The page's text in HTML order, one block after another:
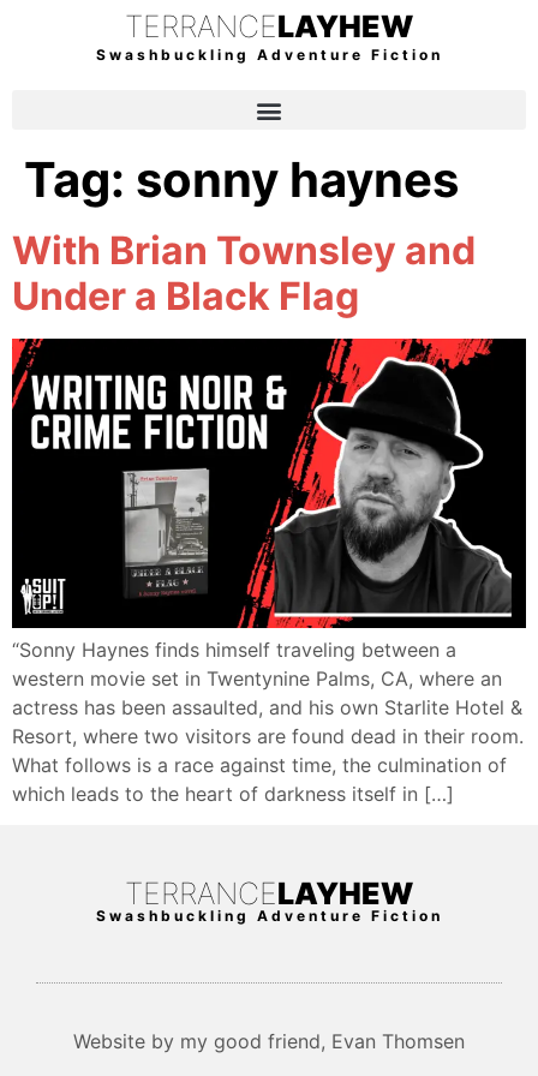
TERRANCELAYHEW
Swashbuckling Adventure Fiction
Tag: sonny haynes
With Brian Townsley and
Under a Black Flag
“Sonny Haynes finds himself traveling between a
western movie set in Twentynine Palms, CA, where an
actress has been assaulted, and his own Starlite Hotel &
Resort, where two visitors are found dead in their room.
What follows is a race against time, the culmination of
which leads to the heart of darkness itself in […]
TERRANCELAYHEW
Swashbuckling Adventure Fiction
Website by my good friend, Evan Thomsen